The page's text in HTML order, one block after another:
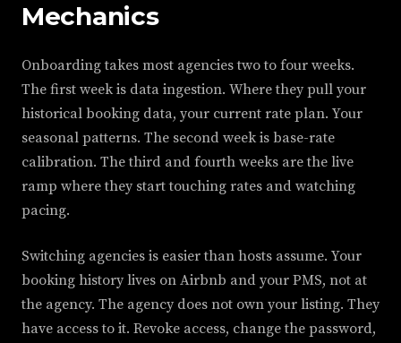
Mechanics
Onboarding takes most agencies two to four weeks.
The first week is data ingestion. Where they pull your
historical booking data, your current rate plan. Your
seasonal patterns. The second week is base-rate
calibration. The third and fourth weeks are the live
ramp where they start touching rates and watching
pacing.
Switching agencies is easier than hosts assume. Your
booking history lives on Airbnb and your PMS, not at
the agency. The agency does not own your listing. They
have access to it. Revoke access, change the password,